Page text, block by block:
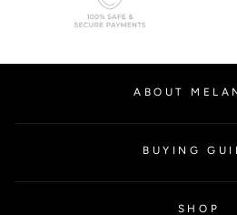
ABOUT
BUYING
SHOP